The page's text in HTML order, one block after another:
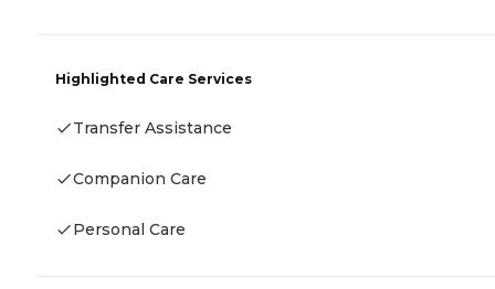
Highlighted Care Services
Transfer Assistance
Companion Care
Personal Care